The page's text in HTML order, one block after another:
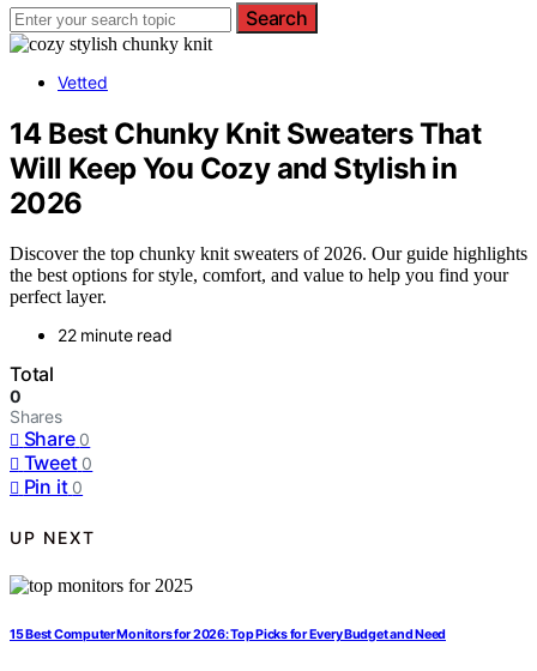
Search
Vetted
14 Best Chunky Knit Sweaters That
Will Keep You Cozy and Stylish in
2026
Discover the top chunky knit sweaters of 2026. Our guide highlights
the best options for style, comfort, and value to help you find your
perfect layer.
22 minute read
Total
0
Shares
Share 0
Tweet 0
Pin it 0
UP NEXT
15 Best Computer Monitors for 2026: Top Picks for Every Budget and Need